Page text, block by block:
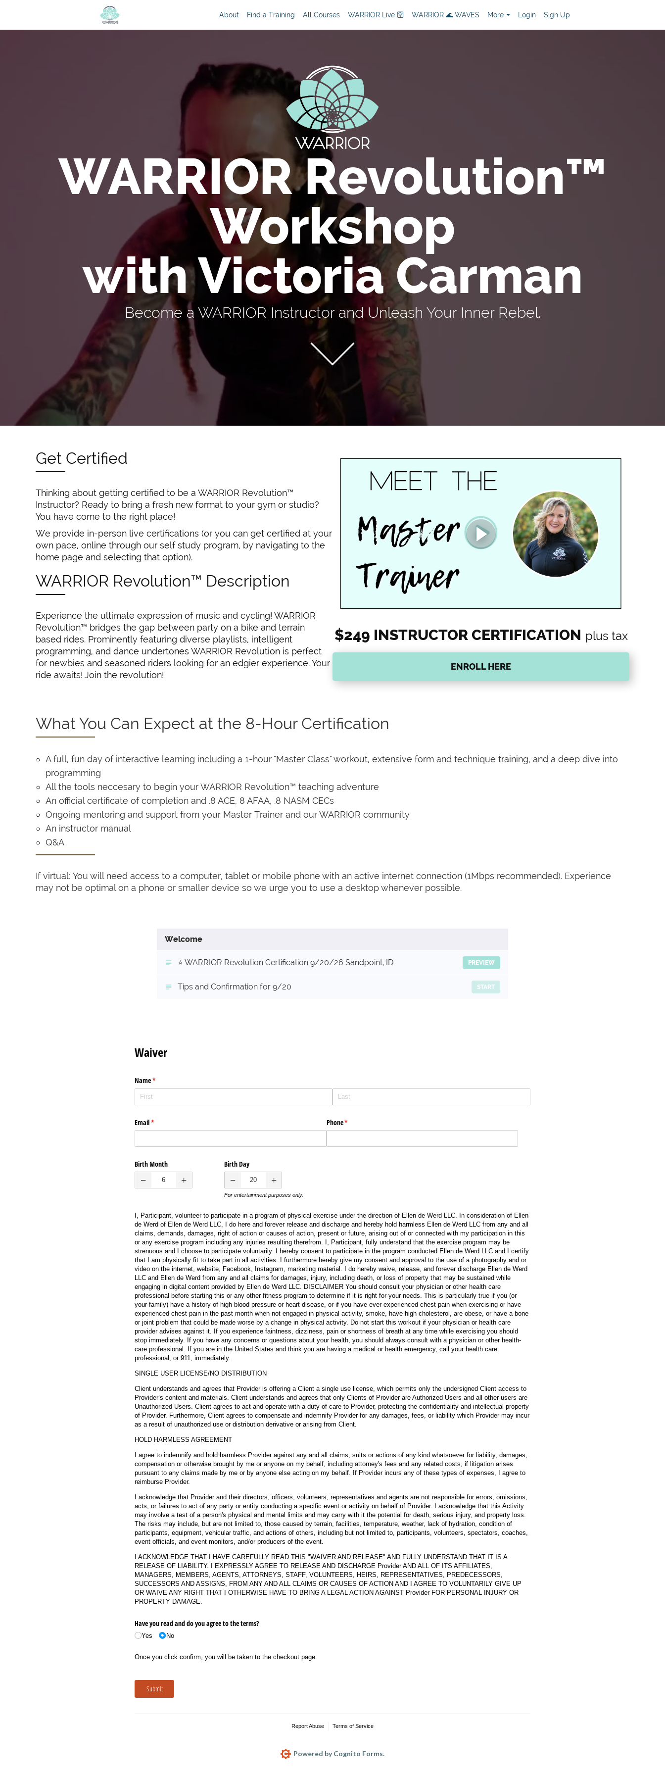
About Find a Training All Courses WARRIOR Live 🛜 WARRIOR 🌊 WAVES More Login Sign Up
WARRIOR Revolution™
Workshop
with Victoria Carman
Become a WARRIOR Instructor and Unleash Your Inner Rebel.
Get Certified
Thinking about getting certified to be a WARRIOR Revolution™
Instructor? Ready to bring a fresh new format to your gym or studio?
You have come to the right place!
We provide in-person live certifications (or you can get certified at your
own pace, online through our self study program, by navigating to the
home page and selecting that option).
WARRIOR Revolution™ Description
Experience the ultimate expression of music and cycling! WARRIOR
Revolution™ bridges the gap between party on a bike and terrain
based rides. Prominently featuring diverse playlists, intelligent
programming, and dance undertones WARRIOR Revolution is perfect
for newbies and seasoned riders looking for an edgier experience. Your
ride awaits! Join the revolution!
$249 INSTRUCTOR CERTIFICATION plus tax
ENROLL HERE
What You Can Expect at the 8-Hour Certification
A full, fun day of interactive learning including a 1-hour "Master Class" workout, extensive form and technique training, and a deep dive into
programming
All the tools neccesary to begin your WARRIOR Revolution™ teaching adventure
An official certificate of completion and .8 ACE, 8 AFAA, .8 NASM CECs
Ongoing mentoring and support from your Master Trainer and our WARRIOR community
An instructor manual
Q&A
If virtual: You will need access to a computer, tablet or mobile phone with an active internet connection (1Mbps recommended). Experience
may not be optimal on a phone or smaller device so we urge you to use a desktop whenever possible.
Welcome
⭐️ WARRIOR Revolution Certification 9/20/26 Sandpoint, ID PREVIEW
Tips and Confirmation for 9/20 START